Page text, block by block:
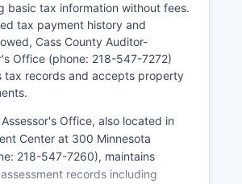
basic tax information without fees.
tax payment history and
Cass County Auditor-
Office (phone: 218-547-7272)
tax records and accepts property
Office, also located in
Center at 300 Minnesota
218-547-7260), maintains
records including